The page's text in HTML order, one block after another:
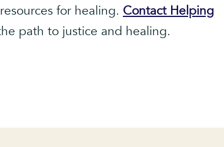
for healing. Contact Helping
path to justice and healing.